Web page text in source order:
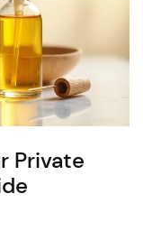
Private